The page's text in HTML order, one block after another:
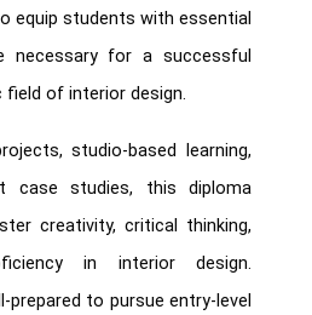
equip students with essential
necessary for a successful
field of interior design.
studio-based learning,
case studies, this diploma
creativity, critical thinking,
in interior design.
prepared to pursue entry-level